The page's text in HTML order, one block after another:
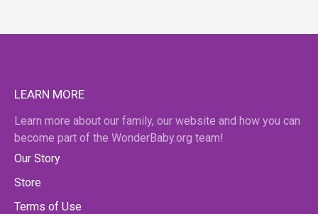
LEARN MORE
Learn more about our family, our website and how you can
become part of the WonderBaby.org team!
Our Story
Store
Terms of Use